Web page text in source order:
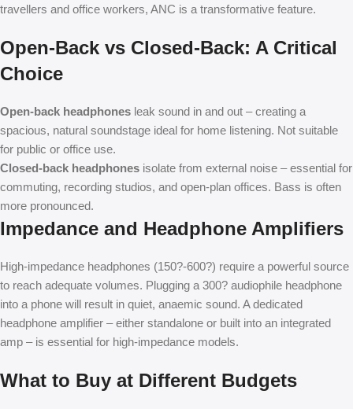
travellers and office workers, ANC is a transformative feature.
Open-Back vs Closed-Back: A Critical
Choice
Open-back headphones leak sound in and out – creating a
spacious, natural soundstage ideal for home listening. Not suitable
for public or office use.
Closed-back headphones isolate from external noise – essential for
commuting, recording studios, and open-plan offices. Bass is often
more pronounced.
Impedance and Headphone Amplifiers
High-impedance headphones (150?-600?) require a powerful source
to reach adequate volumes. Plugging a 300? audiophile headphone
into a phone will result in quiet, anaemic sound. A dedicated
headphone amplifier – either standalone or built into an integrated
amp – is essential for high-impedance models.
What to Buy at Different Budgets